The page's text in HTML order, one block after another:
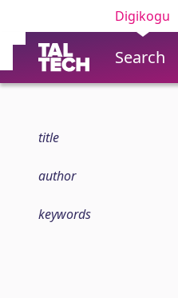
Digikogu
Search
title
author
keywords